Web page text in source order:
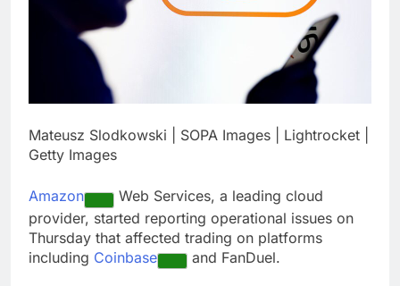
career: Expert
Top analysts like these
3 stocks for their solid
growth potential
Israeli startup Irregular
linked to AI hacks
OpenAI, Anthropic,
Mateusz Slodkowski | SOPA Images | Lightrocket |
Getty Images
Amazon
Web Services, a leading cloud
provider, started reporting operational issues on
Thursday that affected trading on platforms
including Coinbase and FanDuel.